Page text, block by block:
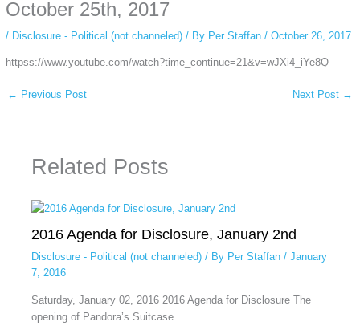
October 25th, 2017
/ Disclosure - Political (not channeled)/ By Per Staffan / October 26, 2017
httpss://www.youtube.com/watch?time_continue=21&v=wJXi4_iYe8Q
← Previous Post Next Post →
Related Posts
2016 Agenda for Disclosure, January 2nd
Disclosure - Political (not channeled)/ By Per Staffan / January
7, 2016
Saturday, January 02, 2016 2016 Agenda for Disclosure The
opening of Pandora’s Suitcase